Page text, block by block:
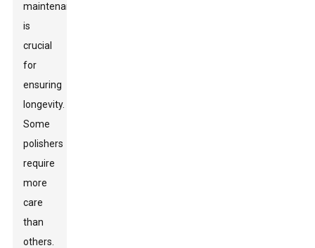
maintenance
is
crucial
for
ensuring
longevity.
Some
polishers
require
more
care
than
others.